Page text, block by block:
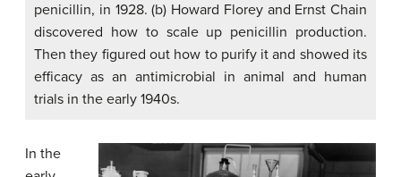
penicillin, in 1928. (b) Howard Florey and Ernst Chain
discovered how to scale up penicillin production.
Then they figured out how to purify it and showed its
efficacy as an antimicrobial in animal and human
trials in the early 1940s.
In the